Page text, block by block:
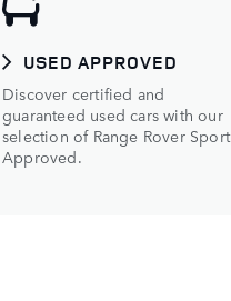
USED APPROVED
Discover certified and
guaranteed used cars with our
selection of Range Rover Sport
Approved.